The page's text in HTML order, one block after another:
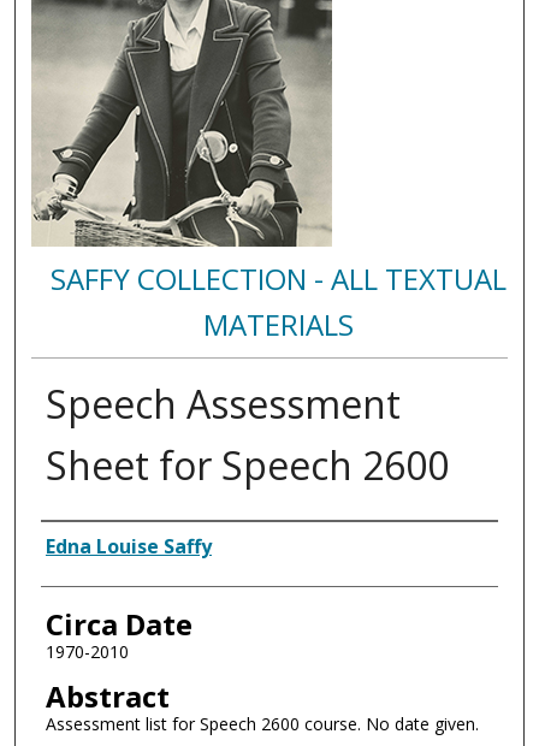
SAFFY COLLECTION - ALL TEXTUAL
MATERIALS
Speech Assessment
Sheet for Speech 2600
Authors
Edna Louise Saffy
Circa Date
1970-2010
Abstract
Assessment list for Speech 2600 course. No date given.